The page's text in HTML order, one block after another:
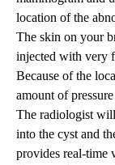
location of the
The skin on your
injected with very
Because of the
amount of
The radiologist
into the cyst and
provides real-time